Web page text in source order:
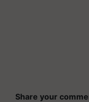
Share your